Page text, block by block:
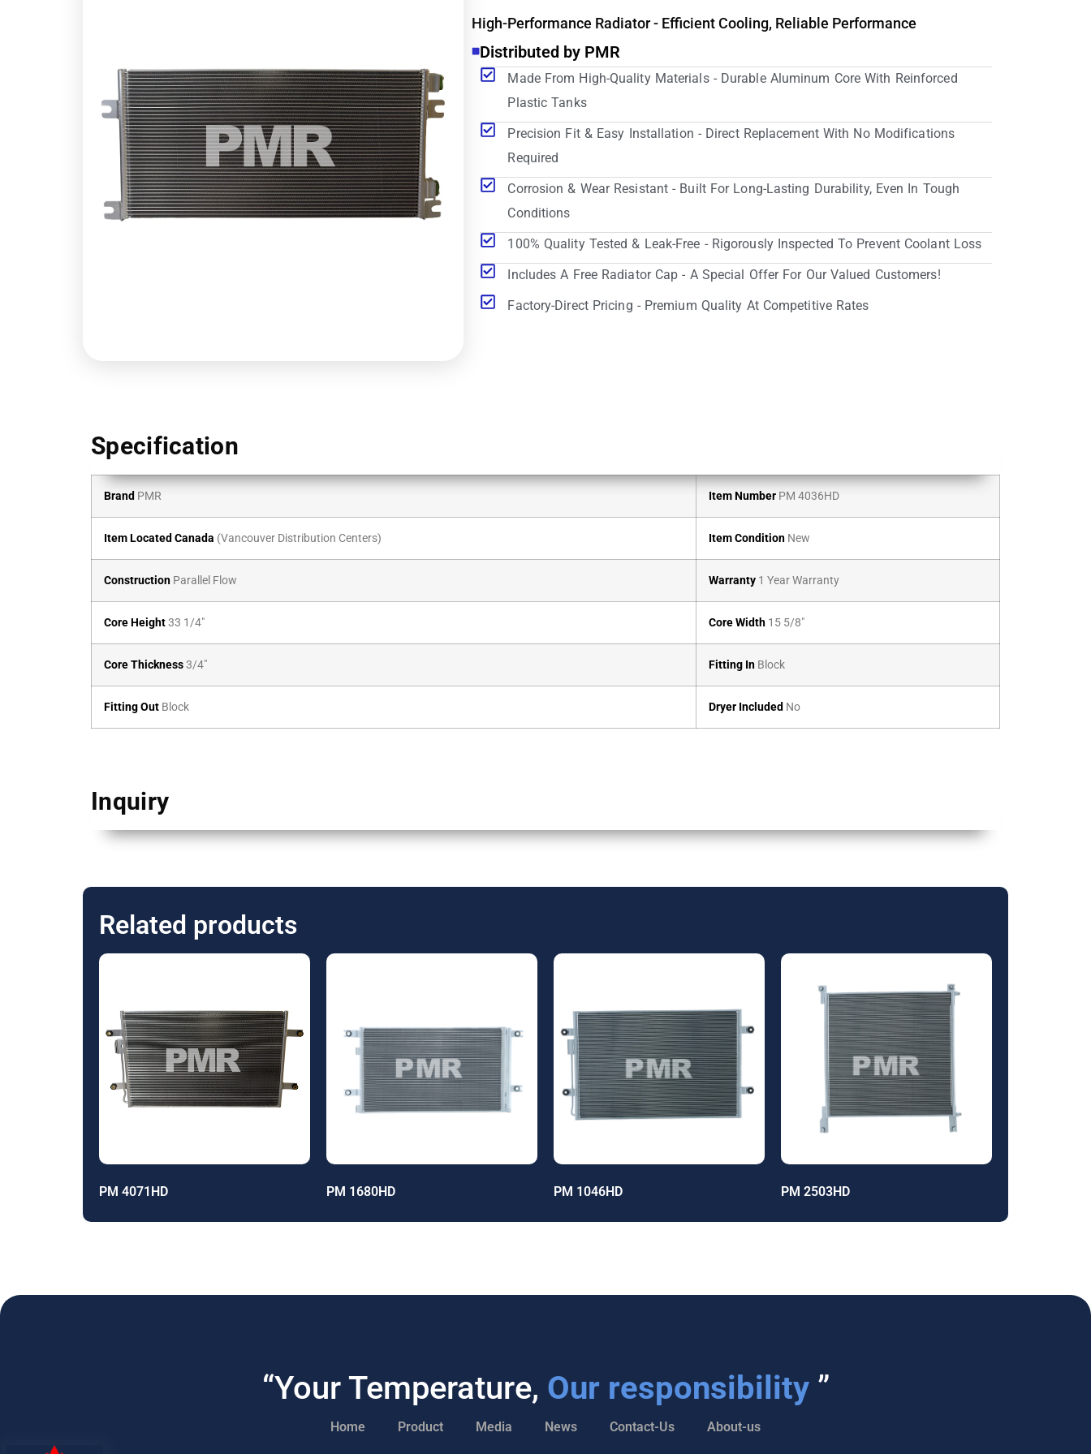
High-Performance Radiator - Efficient Cooling, Reliable Performance
Distributed by PMR
Made From High-Quality Materials - Durable Aluminum Core With Reinforced
Plastic Tanks
Precision Fit & Easy Installation - Direct Replacement With No Modifications
Required
Corrosion & Wear Resistant - Built For Long-Lasting Durability, Even In Tough
Conditions
100% Quality Tested & Leak-Free - Rigorously Inspected To Prevent Coolant Loss
Includes A Free Radiator Cap - A Special Offer For Our Valued Customers!
Factory-Direct Pricing - Premium Quality At Competitive Rates
Specification
Brand PMR Item Number PM 4036HD
Item Located Canada (Vancouver Distribution Centers) Item Condition New
Construction Parallel Flow Warranty 1 Year Warranty
Core Height33 1/4″ Core Width 15 5/8″
Core Thickness3/4″ Fitting In Block
Fitting Out Block Dryer Included No
Inquiry
Related products
PM 4071HD PM 1680HD PM 1046HD PM 2503HD
“Your Temperature, Our responsibility ”
Home Product Media News Contact-Us About-us